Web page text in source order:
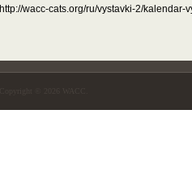
http://wacc-cats.org/ru/vystavki-2/kalendar-